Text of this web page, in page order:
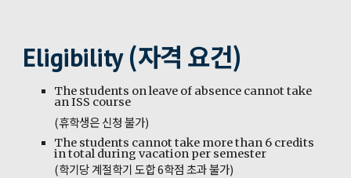
Eligibility(자격 요건)
The students on leave of absence cannot take
an ISS course
(휴학생은 신청 불가)
The students cannot take more than 6 credits
in total during vacation per semester
(학기당 계절학기 도합 6학점 초과 불가)